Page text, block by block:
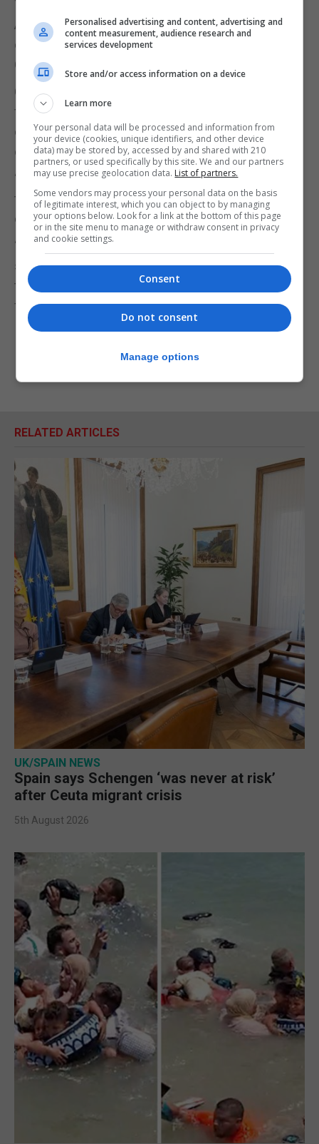
The NSPCC has launched its Here for Children
Appeal calling for donations, so Childline
counsellors can answer a child’s call for help this
Christmas.
Childline founder Dame Esther Rantzen said: “The
festive period can be especially difficult for
children who are struggling with their mental health
or are in homes that are unsafe.
“Given the impact of the pandemic, it is no surprise
that this year we’ve seen record numbers of
children get in touch with us about loneliness.
“The lockdowns exacerbated these feelings for
some young people, especially when schools had
to close, and they couldn’t see the friends and
family they loved and needed.”
RELATED ARTICLES
UK/SPAIN NEWS
Spain says Schengen ‘was never at risk’
after Ceuta migrant crisis
5th August 2026
Personalised advertising and content, advertising and
content measurement, audience research and
services development
Store and/or access information on a device
Learn more
Your personal data will be processed and information from
your device (cookies, unique identifiers, and other device
data) may be stored by, accessed by and shared with 210
partners, or used specifically by this site. We and our partners
may use precise geolocation data. List of partners.
Some vendors may process your personal data on the basis
of legitimate interest, which you can object to by managing
your options below. Look for a link at the bottom of this page
or in the site menu to manage or withdraw consent in privacy
and cookie settings.
Consent
Do not consent
Manage options